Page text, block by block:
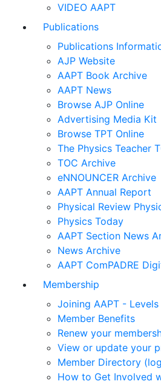
VIDEO AAPT
Publications
Publications
AJP Website
AAPT Book Archive
AAPT News
Browse AJP Online
Advertising Media Kit
Browse TPT Online
The Physics Teacher
TOC Archive
eNNOUNCER Archive
AAPT Annual Report
Physical Review
Physics Today
AAPT Section News
News Archive
AAPT ComPADRE
Membership
Joining AAPT - Levels
Member Benefits
Renew your
View or update your
Member Directory
How to Get Involved